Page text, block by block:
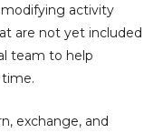
activity
are not yet included
team to help
exchange, and